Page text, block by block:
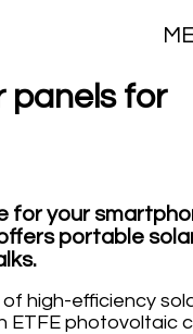
panels for
for your
portable
high-efficiency
ETFE photovoltaic